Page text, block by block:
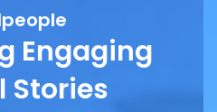
Engaging
Stories